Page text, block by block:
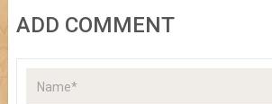
ADD COMMENT